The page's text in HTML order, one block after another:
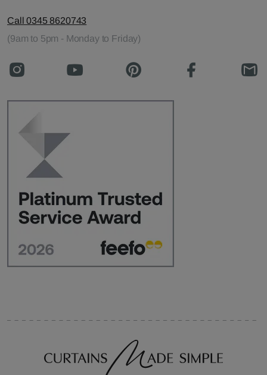
Call 0345 8620743
(9am to 5pm - Monday to Friday)